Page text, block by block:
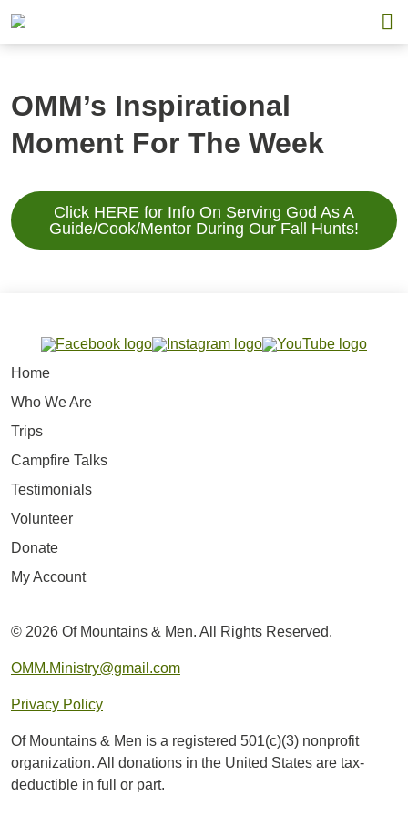
OMM’s Inspirational
Moment For The Week
Click HERE for Info On Serving God As A
Guide/Cook/Mentor During Our Fall Hunts!
Home
Who We Are
Trips
Campfire Talks
Testimonials
Volunteer
Donate
My Account
© 2026 Of Mountains & Men. All Rights Reserved.
OMM.Ministry@gmail.com
Privacy Policy
Of Mountains & Men is a registered 501(c)(3) nonprofit
organization. All donations in the United States are tax-
deductible in full or part.